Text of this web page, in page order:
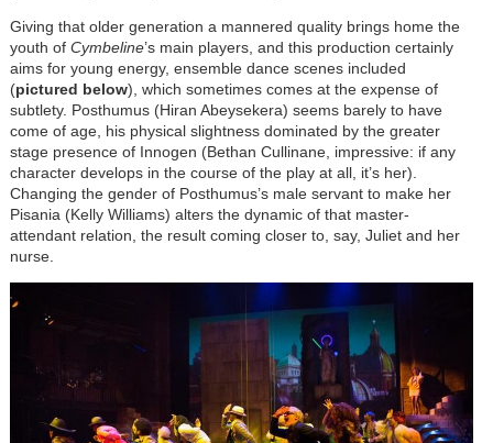
Giving that older generation a mannered quality brings home the
youth of Cymbeline’s main players, and this production certainly
aims for young energy, ensemble dance scenes included
(pictured below), which sometimes comes at the expense of
subtlety. Posthumus (Hiran Abeysekera) seems barely to have
come of age, his physical slightness dominated by the greater
stage presence of Innogen (Bethan Cullinane, impressive: if any
character develops in the course of the play at all, it’s her).
Changing the gender of Posthumus’s male servant to make her
Pisania (Kelly Williams) alters the dynamic of that master-
attendant relation, the result coming closer to, say, Juliet and her
nurse.